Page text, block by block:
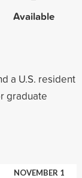
Available
a U.S. resident
graduate
NOVEMBER 1